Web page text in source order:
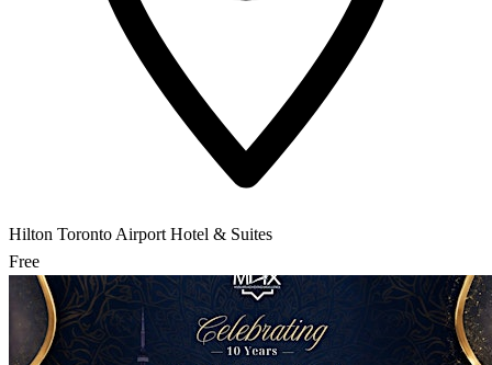
Hilton Toronto Airport Hotel & Suites
Free